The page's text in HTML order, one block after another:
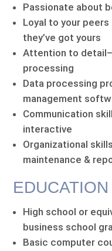
Passionate about
Loyal to your peers
they’ve got yours
Attention to
processing
Data processing
management
Communication
interactive
Organizational
maintenance &
EDUCATION
High school or
business school
Basic computer